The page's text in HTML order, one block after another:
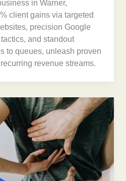
in Warner,
client gains via targeted
precision Google
and standout
to queues, unleash proven
revenue streams.